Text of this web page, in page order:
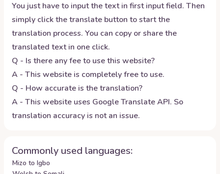
You just have to input the text in first input field. Then
simply click the translate button to start the
translation process. You can copy or share the
translated text in one click.
Q - Is there any fee to use this website?
A - This website is completely free to use.
Q - How accurate is the translation?
A - This website uses Google Translate API. So
translation accuracy is not an issue.
Commonly used languages:
Mizo to Igbo